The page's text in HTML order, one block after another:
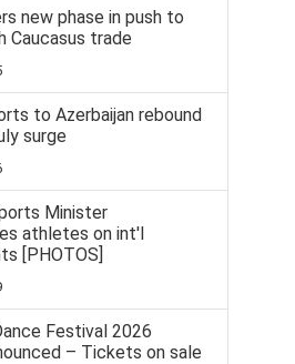
new phase in push to
Caucasus trade
to Azerbaijan rebound
surge
Minister
athletes on int'l
[PHOTOS]
Festival 2026
– Tickets on sale